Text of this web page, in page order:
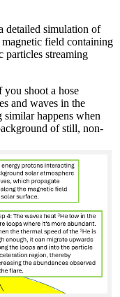
detailed simulation of
field containing
particles streaming
shoot a hose
and waves in the
similar happens when
of still, non-